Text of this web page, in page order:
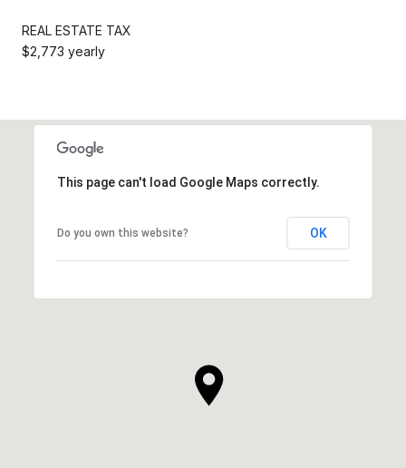
REAL ESTATE TAX
$2,773 yearly
This page can't load Google Maps correctly.
Do you own this website? OK